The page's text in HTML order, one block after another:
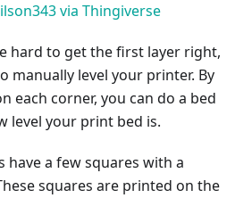
via Thingiverse
hard to get the first layer right,
manually level your printer. By
each corner, you can do a bed
level your print bed is.
have a few squares with a
squares are printed on the